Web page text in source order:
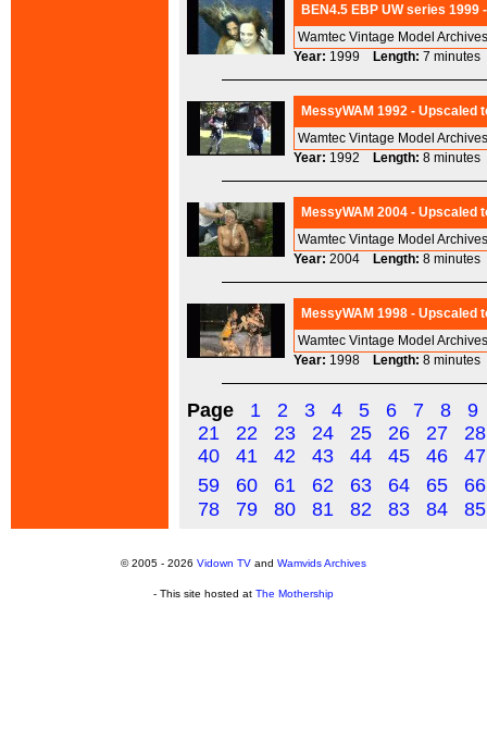
BEN4.5 EBP UW series
Wamtec Vintage Model
Year: 1999 Length: 7
MessyWAM 1992 - Upscaled
Wamtec Vintage Model
Year: 1992 Length: 8
MessyWAM 2004 - Upscaled
Wamtec Vintage Model
Year: 2004 Length: 8
MessyWAM 1998 - Upscaled
Wamtec Vintage Model
Year: 1998 Length: 8
Page 1 2 3 4 5 6 7 8
9
21
22 23 24 25 26 27
28
40
41 42 43 44 45 46
47
59
60 61 62 63 64 65
66
78
79 80 81 82 83 84 85
© 2005 - 2026 Vidown TV and Wamvids Archives
- This site hosted at The Mothership